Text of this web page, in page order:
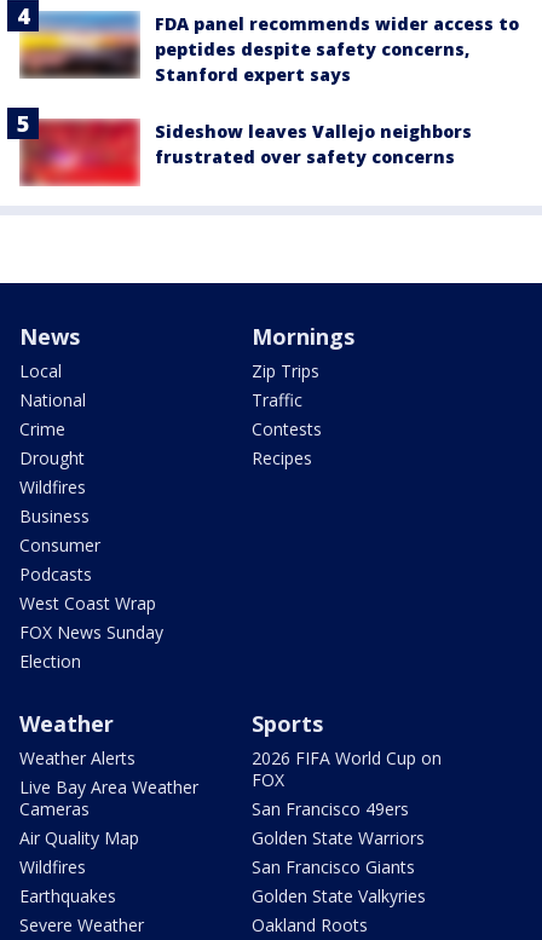
FDA panel recommends wider access to
peptides despite safety concerns,
Stanford expert says
Sideshow leaves Vallejo neighbors
frustrated over safety concerns
News
Local
National
Crime
Drought
Wildfires
Business
Consumer
Podcasts
West Coast Wrap
FOX News Sunday
Election
Mornings
Zip Trips
Traffic
Contests
Recipes
Weather
Weather Alerts
Live Bay Area Weather
Cameras
Air Quality Map
Wildfires
Earthquakes
Severe Weather
Sports
2026 FIFA World Cup on
FOX
San Francisco 49ers
Golden State Warriors
San Francisco Giants
Golden State Valkyries
Oakland Roots